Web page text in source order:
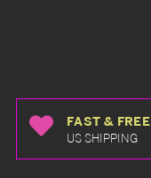
FAST & FREE
US SHIPPING